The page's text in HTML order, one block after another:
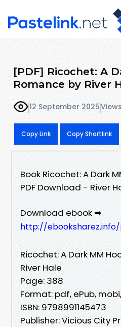
[PDF] Ricochet: A
Romance by River
12 September 2025
Copy Link Copy Shortlink
Book Ricochet: A Dark
PDF Download - River
Download ebook ➡
http://
Ricochet: A Dark MM
River Hale
Page: 388
Format: pdf, ePub,
ISBN: 9798991145473
Publisher: Vicious City